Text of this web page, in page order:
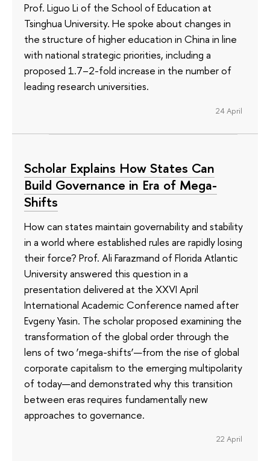
Prof. Liguo Li of the School of Education at
Tsinghua University. He spoke about changes in
the structure of higher education in China in line
with national strategic priorities, including a
proposed 1.7–2-fold increase in the number of
leading research universities.
24 April
Scholar Explains How States Can
Build Governance in Era of Mega-
Shifts
How can states maintain governability and stability
in a world where established rules are rapidly losing
their force? Prof. Ali Farazmand of Florida Atlantic
University answered this question in a
presentation delivered at the XXVI April
International Academic Conference named after
Evgeny Yasin. The scholar proposed examining the
transformation of the global order through the
lens of two ‘mega-shifts’—from the rise of global
corporate capitalism to the emerging multipolarity
of today—and demonstrated why this transition
between eras requires fundamentally new
approaches to governance.
22 April